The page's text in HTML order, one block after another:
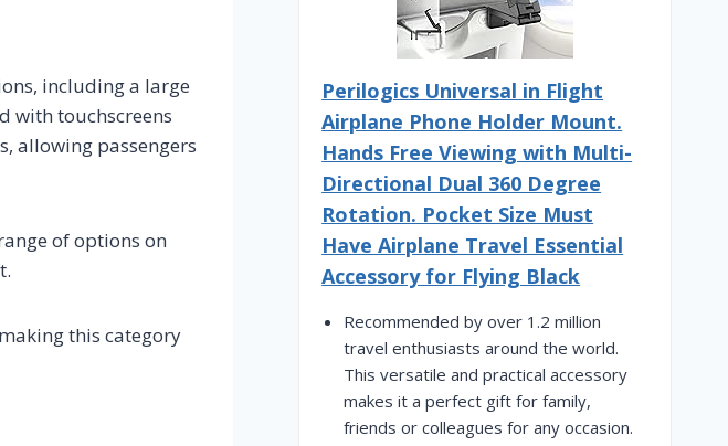
including a large
with touchscreens
allowing passengers
of options on
this category
Perilogics Universal in Flight
Airplane Phone Holder Mount.
Hands Free Viewing with Multi-
Directional Dual 360 Degree
Rotation. Pocket Size Must
Have Airplane Travel Essential
Accessory for Flying Black
Recommended by over 1.2 million
travel enthusiasts around the world.
This versatile and practical accessory
makes it a perfect gift for family,
friends or colleagues for any occasion.